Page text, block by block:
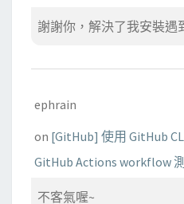
謝謝你，解決了我安裝遇
ephrain
on [GitHub] 使用 GitHub
GitHub Actions workflow
不客氣喔~